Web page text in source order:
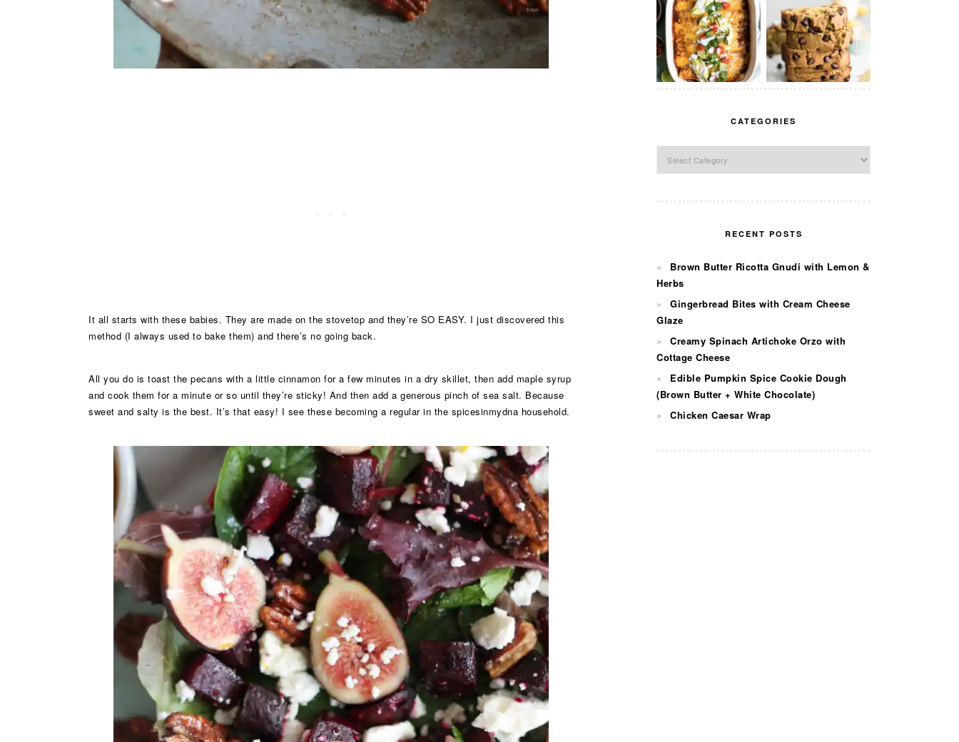
It all starts with these babies. They are made on the stovetop and they’re SO EASY. I just discovered this
method (I always used to bake them) and there’s no going back.
All you do is toast the pecans with a little cinnamon for a few minutes in a dry skillet, then add maple syrup
and cook them for a minute or so until they’re sticky! And then add a generous pinch of sea salt. Because
sweet and salty is the best. It’s that easy! I see these becoming a regular in the spicesinmydna household.
CATEGORIES
RECENT POSTS
Brown Butter Ricotta Gnudi with Lemon &
Herbs
Gingerbread Bites with Cream Cheese
Glaze
Creamy Spinach Artichoke Orzo with
Cottage Cheese
Edible Pumpkin Spice Cookie Dough
(Brown Butter + White Chocolate)
Chicken Caesar Wrap